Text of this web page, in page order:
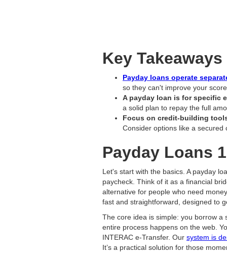
Key Takeaways
Payday loans operate
so they can't improve your
A payday loan is for specific
a solid plan to repay the full
Focus on credit-building
Consider options like a
Payday Loans
Let's start with the basics. A payday
paycheck. Think of it as a financial
alternative for people who need
fast and straightforward, designed to
The core idea is simple: you borrow a
entire process happens on the web.
INTERAC e-Transfer. Our system is
It’s a practical solution for those